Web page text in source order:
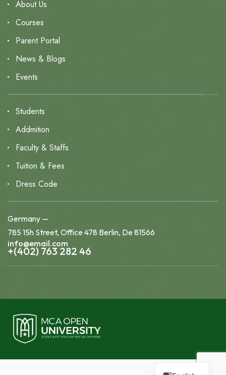
About Us
Courses
Parent Portal
News & Blogs
Events
Students
Addmition
Faculty & Staffs
Tuition & Fees
Dress Code
Germany —
785 15h Street, Office 478 Berlin, De 81566
info@email.com
+(402) 763 282 46